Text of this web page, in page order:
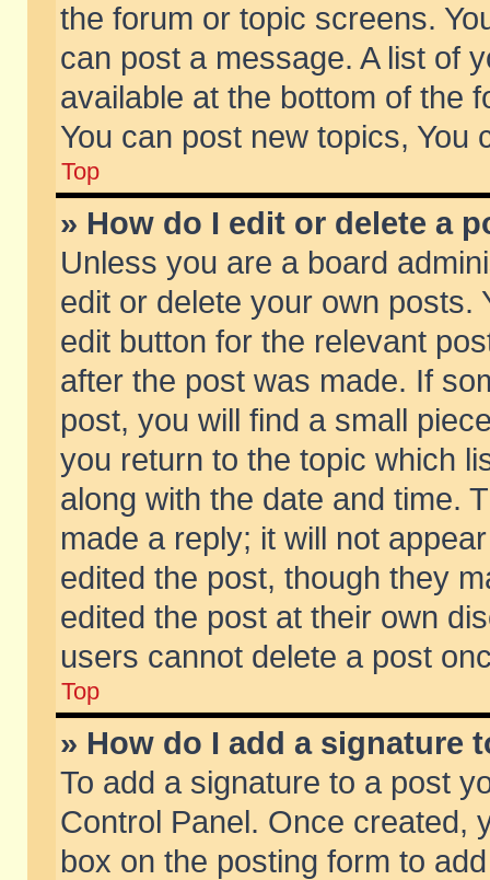
the forum or topic screens.
can post a message. A list of
available at the bottom of the
You can post new topics, You
Top
» How do I edit or delete a
Unless you are a board
edit or delete your own posts.
edit button for the relevant
after the post was made. If
post, you will find a small
you return to the topic which
along with the date and time.
made a reply; it will not
edited the post, though they
edited the post at their own
users cannot delete a post
Top
» How do I add a signature
To add a signature to a post
Control Panel. Once created,
box on the posting form to